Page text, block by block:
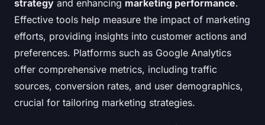
strategy and enhancing marketing performance.
Effective tools help measure the impact of marketing
efforts, providing insights into customer actions and
preferences. Platforms such as Google Analytics
offer comprehensive metrics, including traffic
sources, conversion rates, and user demographics,
crucial for tailoring marketing strategies.